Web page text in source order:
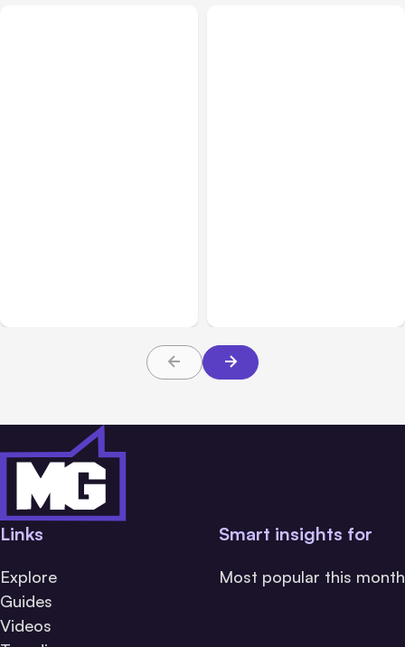
Links
Explore
Guides
Videos
Smart insights for
Most popular this month